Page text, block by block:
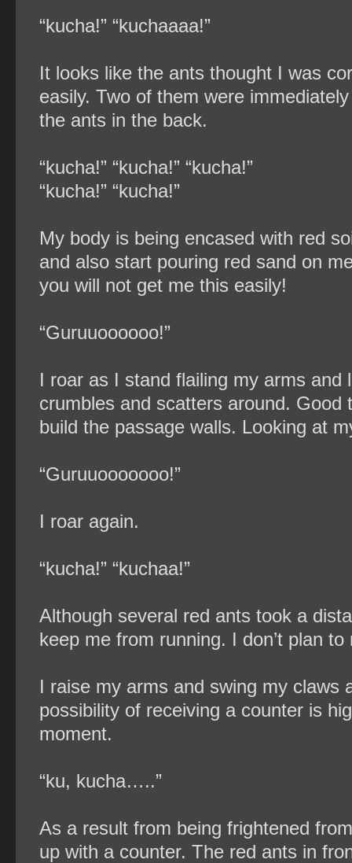
“kucha!” “kuchaaaa!”
It looks like the ants thought I was
easily. Two of them were
the ants in the back.
“kucha!” “kucha!” “kucha!”
“kucha!” “kucha!”
My body is being encased with red
and also start pouring red sand on
you will not get me this easily!
“Guruuoooooo!”
I roar as I stand flailing my arms
crumbles and scatters around.
build the passage walls. Looking at
“Guruuooooooo!”
I roar again.
“kucha!” “kuchaa!”
Although several red ants took a
keep me from running. I don’t plan
I raise my arms and swing my claws
possibility of receiving a counter is
moment.
“ku, kucha…..”
As a result from being frightened
up with a counter. The red ants in